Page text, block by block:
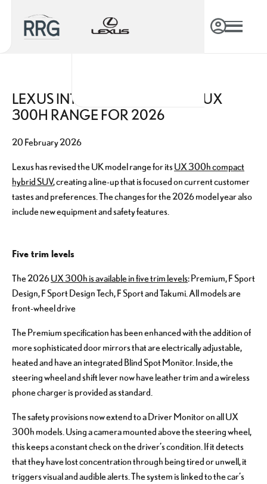
LEXUS INTRODUCES REVISED UX
300H RANGE FOR 2026
20 February 2026
Lexus has revised the UK model range for itsUX 300h compact
hybrid SUV, creating a line-up that is focused on current customer
tastes and preferences. The changes for the 2026 model year also
include new equipment and safety features.
Five trim levels
The 2026UX 300h is available in five trim levels: Premium, F Sport
Design, F Sport Design Tech, F Sport and Takumi. All models are
front-wheel drive
The Premium specification has been enhanced with the addition of
more sophisticated door mirrors that are electrically adjustable,
heated and have an integrated Blind Spot Monitor. Inside, the
steering wheel and shift lever now have leather trim and a wireless
phone charger is provided as standard.
The safety provisions now extend to a Driver Monitor on all UX
300h models. Using a camera mounted above the steering wheel,
this keeps a constant check on the driver’s condition. If it detects
that they have lost concentration through being tired or unwell, it
triggers visual and audible alerts. The system is linked to the car’s